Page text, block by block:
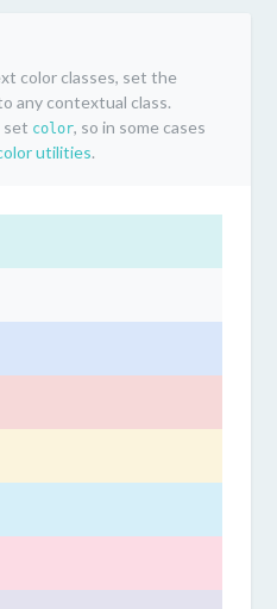
color classes, set the
any contextual class.
set color, so in some cases
utilities.